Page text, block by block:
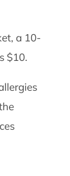
a 10-
$10.